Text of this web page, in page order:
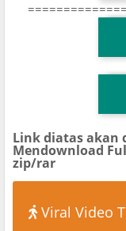
Link diatas akan
Mendownload
zip/rar
Viral Video